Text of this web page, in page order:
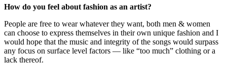
How do you feel about fashion as an artist?
People are free to wear whatever they want, both men & women
can choose to express themselves in their own unique fashion and I
would hope that the music and integrity of the songs would surpass
any focus on surface level factors — like “too much” clothing or a
lack thereof.